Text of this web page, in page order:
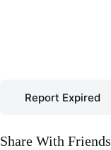
Report Expired
Share With Friends